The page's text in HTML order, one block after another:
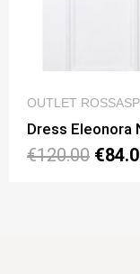
OUTLET
Dress Eleonora
€120.00